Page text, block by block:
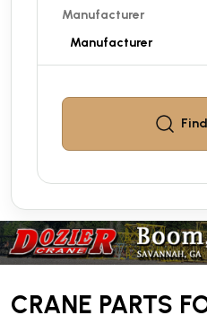
Manufacturer
CRANE PARTS